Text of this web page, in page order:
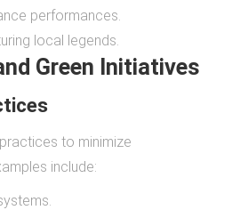
performances.
local legends.
Green Initiatives
to minimize
include: